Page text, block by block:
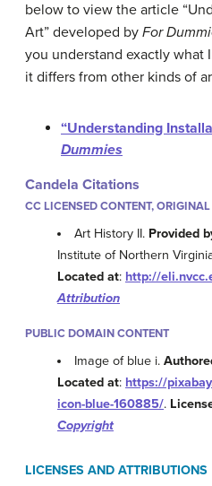
below to view the article
Art” developed by For
you understand exactly what
it differs from other kinds of
“Understanding
Dummies
Candela Citations
CC LICENSED CONTENT, ORIGINAL
Art History II. Provided
Institute of Northern
Located at: http://
Attribution
PUBLIC DOMAIN CONTENT
Image of blue i.
Located at: https://
icon-blue-160885/.
Copyright
LICENSES AND ATTRIBUTIONS